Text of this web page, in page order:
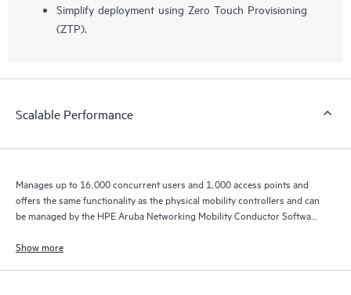
Simplify deployment using Zero Touch Provisioning
(ZTP).
Scalable Performance
Manages up to 16,000 concurrent users and 1,000 access points and
offers the same functionality as the physical mobility controllers and can
be managed by the HPE Aruba Networking Mobility Conductor Software
Show more